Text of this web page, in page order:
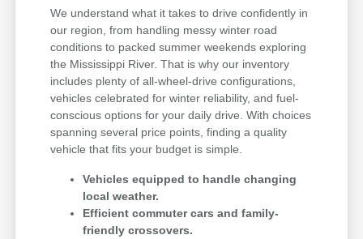
We understand what it takes to drive confidently in
our region, from handling messy winter road
conditions to packed summer weekends exploring
the Mississippi River. That is why our inventory
includes plenty of all-wheel-drive configurations,
vehicles celebrated for winter reliability, and fuel-
conscious options for your daily drive. With choices
spanning several price points, finding a quality
vehicle that fits your budget is simple.
Vehicles equipped to handle changing
local weather.
Efficient commuter cars and family-
friendly crossovers.